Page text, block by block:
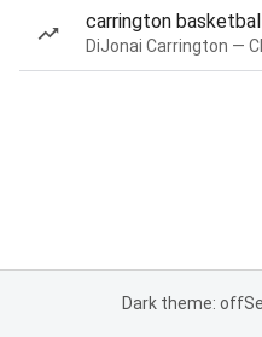
carrington
Dark theme: off